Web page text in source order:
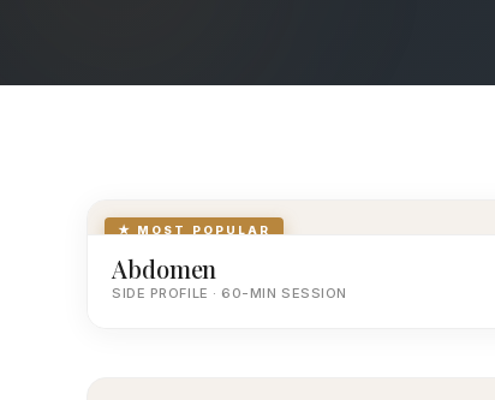
★ MOST POPULAR
Abdomen
SIDE PROFILE · 60-MIN SESSION